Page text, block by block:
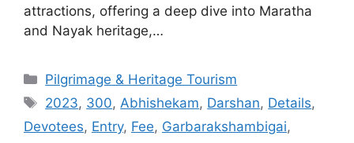
attractions, offering a deep dive into Maratha
and Nayak heritage,…
Categories
Pilgrimage & Heritage Tourism
Tags
2023, 300, Abhishekam, Darshan, Details,
Devotees, Entry, Fee, Garbarakshambigai,